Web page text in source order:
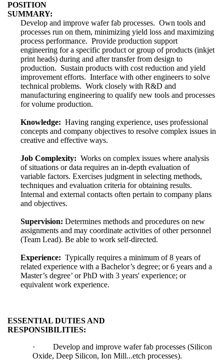
POSITION
SUMMARY:
Develop and improve wafer fab processes. Own tools and
processes run on them, minimizing yield loss and maximizing
process performance. Provide production support
engineering for a specific product or group of products (inkjet
print heads) during and after transfer from design to
production. Sustain products with cost reduction and yield
improvement efforts. Interface with other engineers to solve
technical problems. Work closely with R&D and
manufacturing engineering to qualify new tools and processes
for volume production.
Knowledge: Having ranging experience, uses professional
concepts and company objectives to resolve complex issues in
creative and effective ways.
Job Complexity: Works on complex issues where analysis
of situations or data requires an in-depth evaluation of
variable factors. Exercises judgment in selecting methods,
techniques and evaluation criteria for obtaining results.
Internal and external contacts often pertain to company plans
and objectives.
Supervision: Determines methods and procedures on new
assignments and may coordinate activities of other personnel
(Team Lead). Be able to work self-directed.
Experience: Typically requires a minimum of 8 years of
related experience with a Bachelor’s degree; or 6 years and a
Master’s degree’ or PhD with 3 years' experience; or
equivalent work experience.
ESSENTIAL DUTIES AND
RESPONSIBILITIES:
·Develop and improve wafer fab processes (Silicon
Oxide, Deep Silicon, Ion Mill...etch processes).